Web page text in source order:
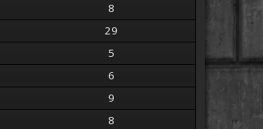
8
29
5
6
9
8